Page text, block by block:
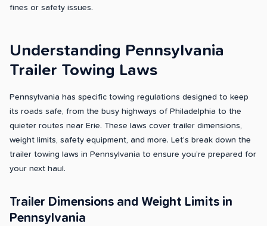
fines or safety issues.
Understanding Pennsylvania
Trailer Towing Laws
Pennsylvania has specific towing regulations designed to keep
its roads safe, from the busy highways of Philadelphia to the
quieter routes near Erie. These laws cover trailer dimensions,
weight limits, safety equipment, and more. Let’s break down the
trailer towing laws in Pennsylvania to ensure you’re prepared for
your next haul.
Trailer Dimensions and Weight Limits in
Pennsylvania